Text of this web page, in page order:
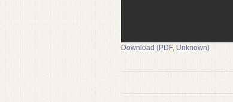
Download (PDF, Unknown)